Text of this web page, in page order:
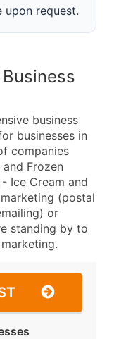
upon request.
business
businesses in
companies
Frozen
Ice Cream and
(postal
or
standing by to